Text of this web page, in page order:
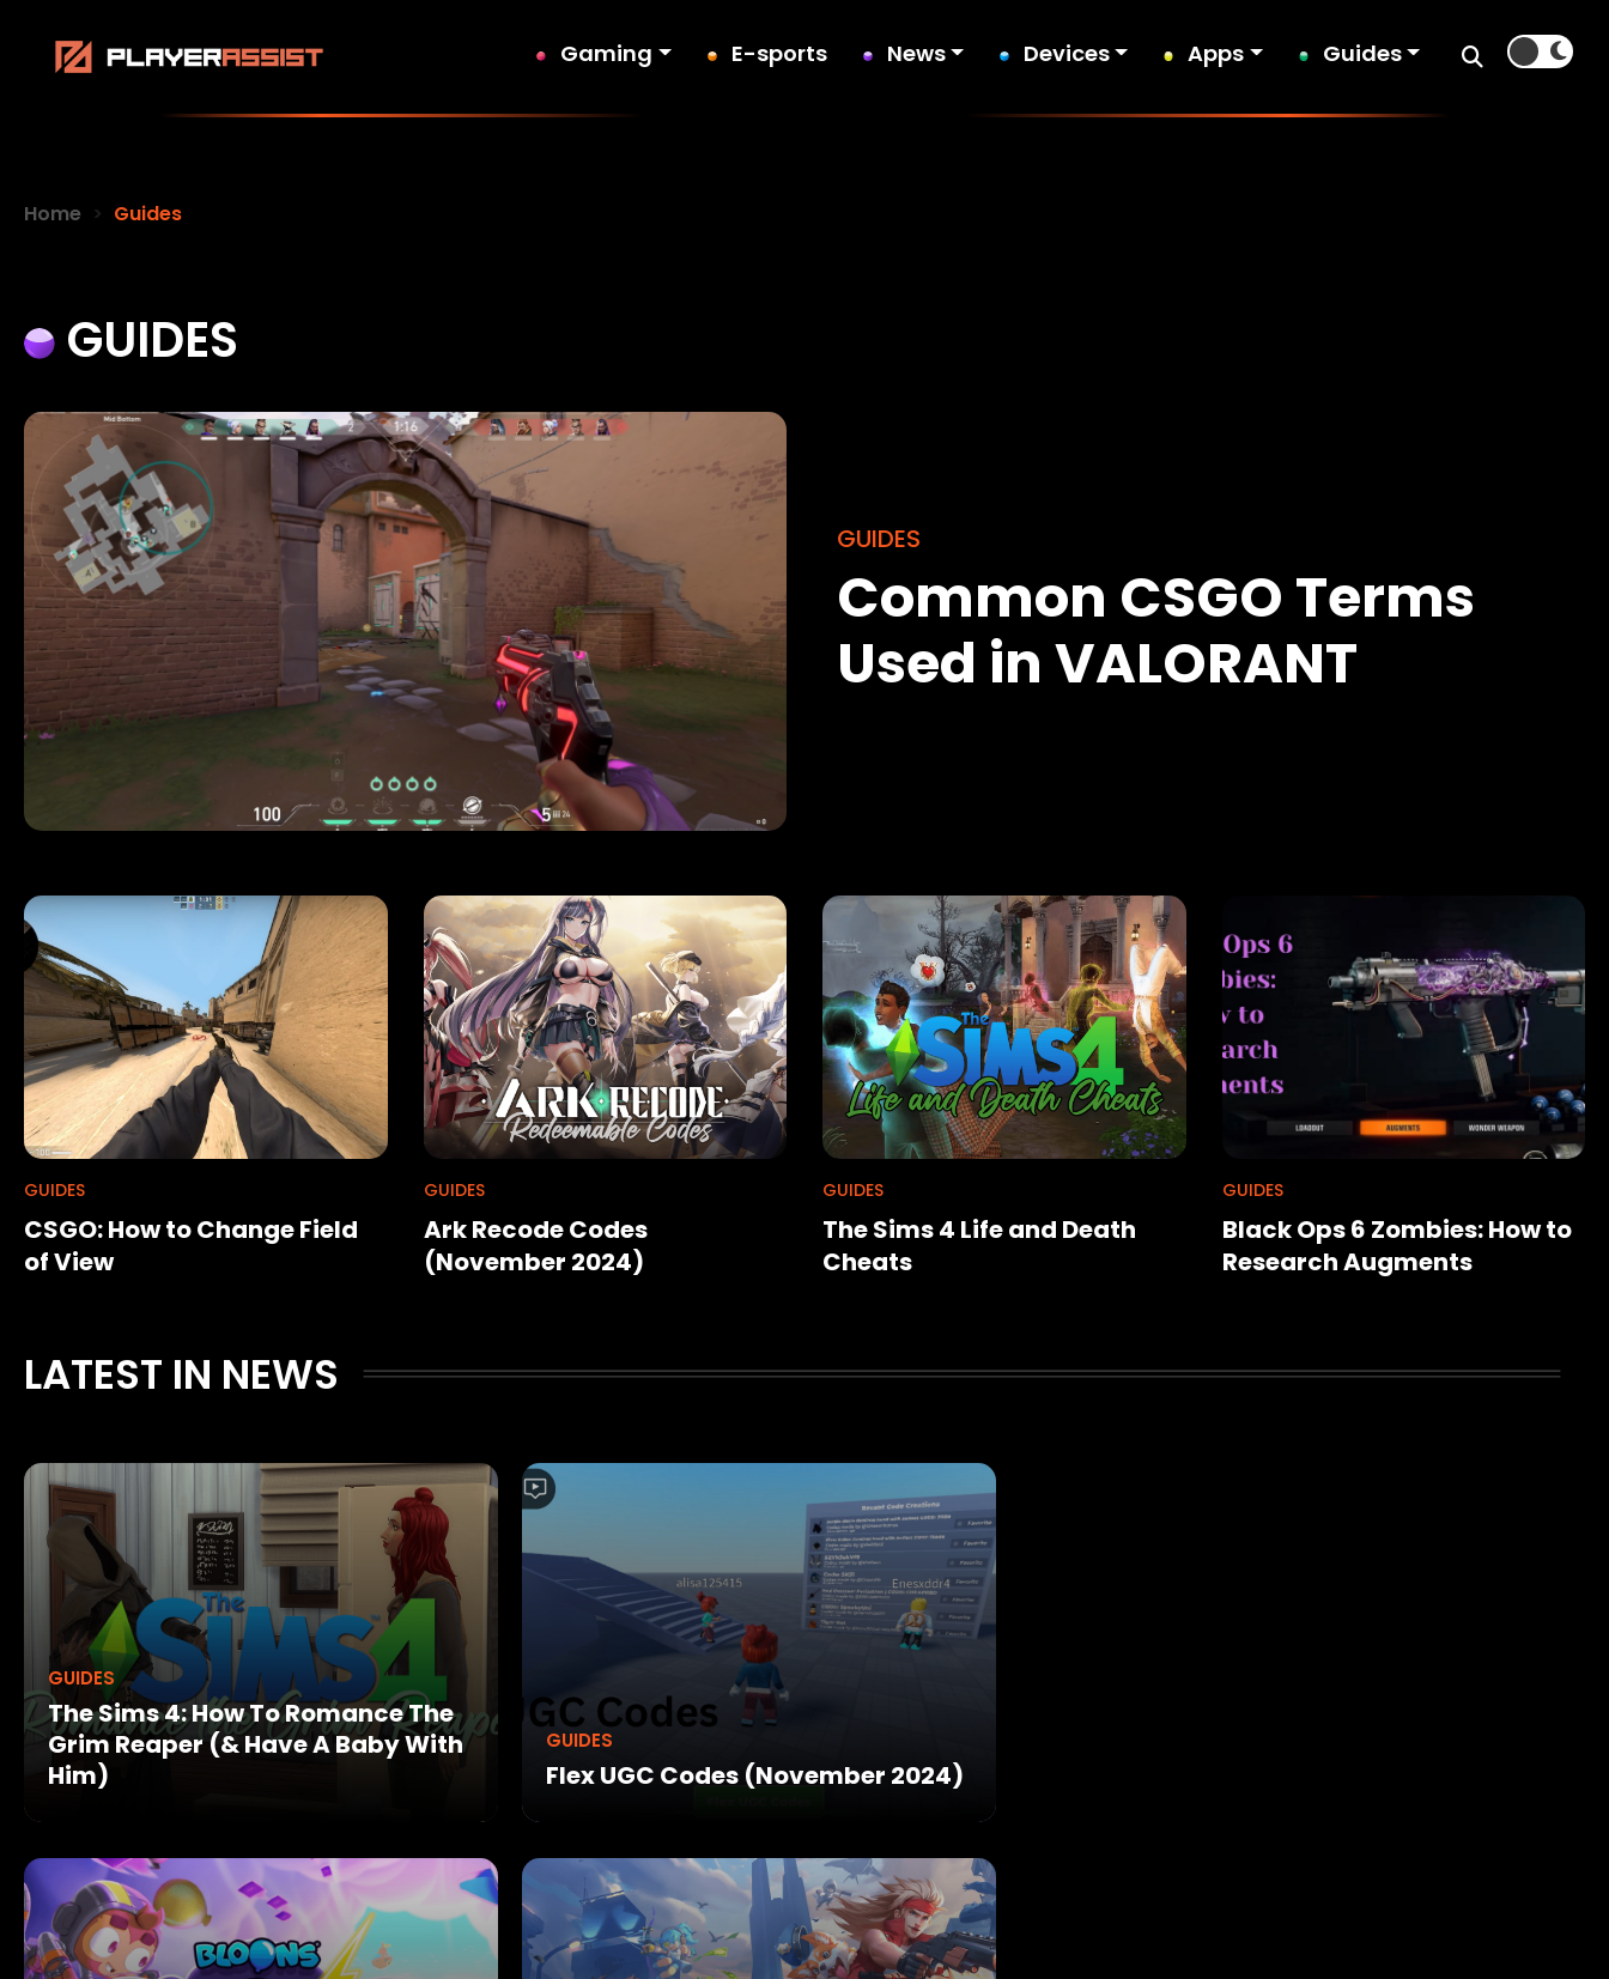
Gaming E-sports News Devices Apps Guides
Home Guides
GUIDES
GUIDES
Common CSGO Terms
Used in VALORANT
GUIDES
CSGO: How to Change Field
of View
GUIDES
Ark Recode Codes
(November 2024)
GUIDES
The Sims 4 Life and Death
Cheats
GUIDES
Black Ops 6 Zombies: How to
Research Augments
LATEST IN NEWS
GUIDES
The Sims 4: How To Romance The
Grim Reaper (& Have A Baby With
Him)
GUIDES
Flex UGC Codes (November 2024)